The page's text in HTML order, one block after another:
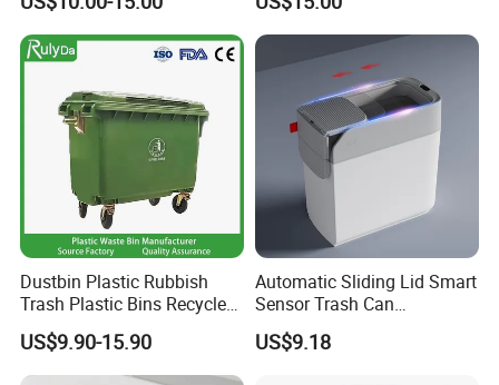
Dustbin
Rubbish Can Waste Trash
Bin
Dustbin Plastic Rubbish
Trash Plastic Bins Recycle
Wheelies Plastic Waste
Trash Garbage Pedal
Rubbish Small Waste Bin
US$9.90-15.90
Automatic Sliding Lid Smart
Sensor Trash Can
Touchless Plastic Sanitary
Bin Household Sanitary
US$9.18